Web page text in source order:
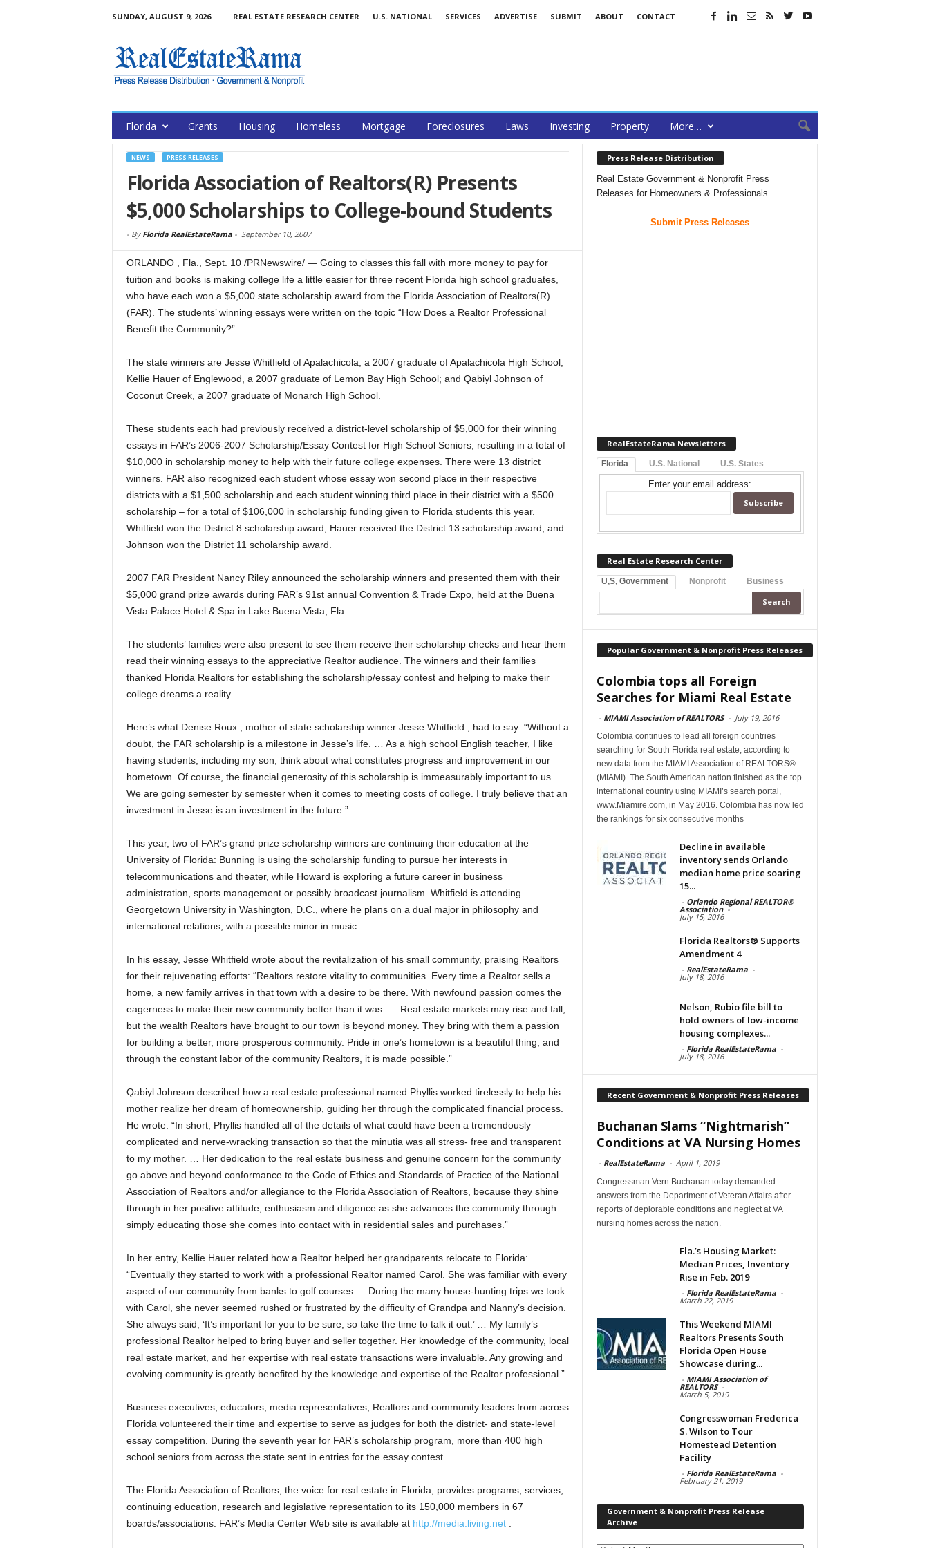
SUNDAY, AUGUST 9, 2026 REAL ESTATE RESEARCH CENTER U.S. NATIONAL SERVICES ADVERTISE SUBMIT ABOUT CONTACT
Florida Grants Housing Homeless Mortgage Foreclosures Laws Investing Property More…
NEWS PRESS RELEASES
Florida Association of Realtors(R) Presents
$5,000 Scholarships to College-bound Students
- By Florida RealEstateRama- September 10, 2007
ORLANDO , Fla., Sept. 10 /PRNewswire/ — Going to classes this fall with more money to pay for
tuition and books is making college life a little easier for three recent Florida high school graduates,
who have each won a $5,000 state scholarship award from the Florida Association of Realtors(R)
(FAR). The students’ winning essays were written on the topic “How Does a Realtor Professional
Benefit the Community?”
The state winners are Jesse Whitfield of Apalachicola, a 2007 graduate of Apalachicola High School;
Kellie Hauer of Englewood, a 2007 graduate of Lemon Bay High School; and Qabiyl Johnson of
Coconut Creek, a 2007 graduate of Monarch High School.
These students each had previously received a district-level scholarship of $5,000 for their winning
essays in FAR’s 2006-2007 Scholarship/Essay Contest for High School Seniors, resulting in a total of
$10,000 in scholarship money to help with their future college expenses. There were 13 district
winners. FAR also recognized each student whose essay won second place in their respective
districts with a $1,500 scholarship and each student winning third place in their district with a $500
scholarship – for a total of $106,000 in scholarship funding given to Florida students this year.
Whitfield won the District 8 scholarship award; Hauer received the District 13 scholarship award; and
Johnson won the District 11 scholarship award.
2007 FAR President Nancy Riley announced the scholarship winners and presented them with their
$5,000 grand prize awards during FAR’s 91st annual Convention & Trade Expo, held at the Buena
Vista Palace Hotel & Spa in Lake Buena Vista, Fla.
The students’ families were also present to see them receive their scholarship checks and hear them
read their winning essays to the appreciative Realtor audience. The winners and their families
thanked Florida Realtors for establishing the scholarship/essay contest and helping to make their
college dreams a reality.
Here’s what Denise Roux , mother of state scholarship winner Jesse Whitfield , had to say: “Without a
doubt, the FAR scholarship is a milestone in Jesse’s life. … As a high school English teacher, I like
having students, including my son, think about what constitutes progress and improvement in our
hometown. Of course, the financial generosity of this scholarship is immeasurably important to us.
We are going semester by semester when it comes to meeting costs of college. I truly believe that an
investment in Jesse is an investment in the future.”
This year, two of FAR’s grand prize scholarship winners are continuing their education at the
University of Florida: Bunning is using the scholarship funding to pursue her interests in
telecommunications and theater, while Howard is exploring a future career in business
administration, sports management or possibly broadcast journalism. Whitfield is attending
Georgetown University in Washington, D.C., where he plans on a dual major in philosophy and
international relations, with a possible minor in music.
In his essay, Jesse Whitfield wrote about the revitalization of his small community, praising Realtors
for their rejuvenating efforts: “Realtors restore vitality to communities. Every time a Realtor sells a
home, a new family arrives in that town with a desire to be there. With newfound passion comes the
eagerness to make their new community better than it was. … Real estate markets may rise and fall,
but the wealth Realtors have brought to our town is beyond money. They bring with them a passion
for building a better, more prosperous community. Pride in one’s hometown is a beautiful thing, and
through the constant labor of the community Realtors, it is made possible.”
Qabiyl Johnson described how a real estate professional named Phyllis worked tirelessly to help his
mother realize her dream of homeownership, guiding her through the complicated financial process.
He wrote: “In short, Phyllis handled all of the details of what could have been a tremendously
complicated and nerve-wracking transaction so that the minutia was all stress- free and transparent
to my mother. … Her dedication to the real estate business and genuine concern for the community
go above and beyond conformance to the Code of Ethics and Standards of Practice of the National
Association of Realtors and/or allegiance to the Florida Association of Realtors, because they shine
through in her positive attitude, enthusiasm and diligence as she advances the community through
simply educating those she comes into contact with in residential sales and purchases.”
In her entry, Kellie Hauer related how a Realtor helped her grandparents relocate to Florida:
“Eventually they started to work with a professional Realtor named Carol. She was familiar with every
aspect of our community from banks to golf courses … During the many house-hunting trips we took
with Carol, she never seemed rushed or frustrated by the difficulty of Grandpa and Nanny’s decision.
She always said, ‘It’s important for you to be sure, so take the time to talk it out.’ … My family’s
professional Realtor helped to bring buyer and seller together. Her knowledge of the community, local
real estate market, and her expertise with real estate transactions were invaluable. Any growing and
evolving community is greatly benefited by the knowledge and expertise of the Realtor professional.”
Business executives, educators, media representatives, Realtors and community leaders from across
Florida volunteered their time and expertise to serve as judges for both the district- and state-level
essay competition. During the seventh year for FAR’s scholarship program, more than 400 high
school seniors from across the state sent in entries for the essay contest.
The Florida Association of Realtors, the voice for real estate in Florida, provides programs, services,
continuing education, research and legislative representation to its 150,000 members in 67
boards/associations. FAR’s Media Center Web site is available at http://media.living.net.
Press Release Distribution
Real Estate Government & Nonprofit Press
Releases for Homeowners & Professionals
Submit Press Releases
RealEstateRama Newsletters
Florida U.S. National U.S. States
Enter your email address:
Real Estate Research Center
U,S, Government Nonprofit Business
Popular Government & Nonprofit Press Releases
Colombia tops all Foreign
Searches for Miami Real Estate
- MIAMI Association of REALTORS - July 19, 2016
Colombia continues to lead all foreign countries
searching for South Florida real estate, according to
new data from the MIAMI Association of REALTORS®
(MIAMI). The South American nation finished as the top
international country using MIAMI’s search portal,
www.Miamire.com, in May 2016. Colombia has now led
the rankings for six consecutive months
Decline in available
inventory sends Orlando
median home price soaring
15...
- Orlando Regional REALTOR®
Association -
July 15, 2016
Florida Realtors® Supports
Amendment 4
- RealEstateRama -
July 18, 2016
Nelson, Rubio file bill to
hold owners of low-income
housing complexes...
- Florida RealEstateRama -
July 18, 2016
Recent Government & Nonprofit Press Releases
Buchanan Slams “Nightmarish”
Conditions at VA Nursing Homes
- RealEstateRama - April 1, 2019
Congressman Vern Buchanan today demanded
answers from the Department of Veteran Affairs after
reports of deplorable conditions and neglect at VA
nursing homes across the nation.
Fla.’s Housing Market:
Median Prices, Inventory
Rise in Feb. 2019
- Florida RealEstateRama -
March 22, 2019
This Weekend MIAMI
Realtors Presents South
Florida Open House
Showcase during...
- MIAMI Association of
REALTORS -
March 5, 2019
Congresswoman Frederica
S. Wilson to Tour
Homestead Detention
Facility
- Florida RealEstateRama -
February 21, 2019
Government & Nonprofit Press Release
Archive
Government